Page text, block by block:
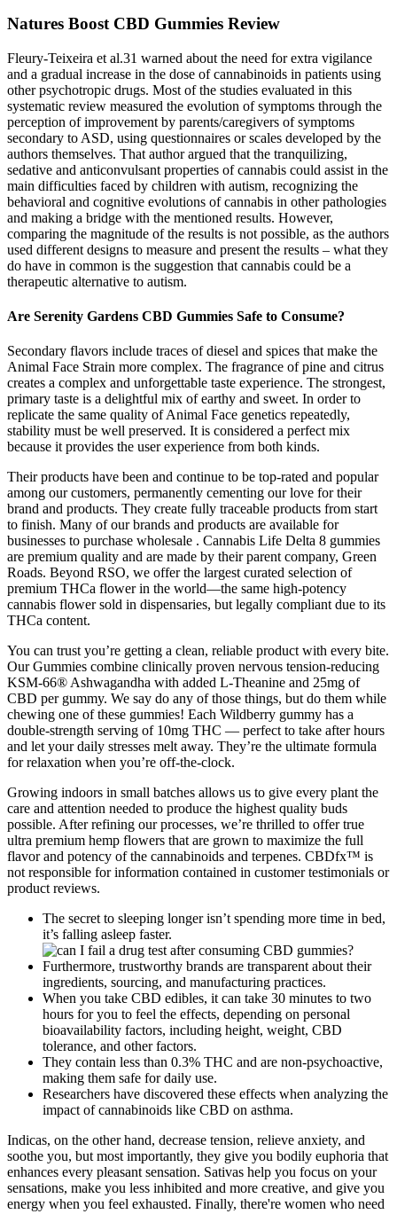
Natures Boost CBD Gummies Review
Fleury-Teixeira et al.31 warned about the need for extra vigilance
and a gradual increase in the dose of cannabinoids in patients using
other psychotropic drugs. Most of the studies evaluated in this
systematic review measured the evolution of symptoms through the
perception of improvement by parents/caregivers of symptoms
secondary to ASD, using questionnaires or scales developed by the
authors themselves. That author argued that the tranquilizing,
sedative and anticonvulsant properties of cannabis could assist in the
main difficulties faced by children with autism, recognizing the
behavioral and cognitive evolutions of cannabis in other pathologies
and making a bridge with the mentioned results. However,
comparing the magnitude of the results is not possible, as the authors
used different designs to measure and present the results – what they
do have in common is the suggestion that cannabis could be a
therapeutic alternative to autism.
Are Serenity Gardens CBD Gummies Safe to Consume?
Secondary flavors include traces of diesel and spices that make the
Animal Face Strain more complex. The fragrance of pine and citrus
creates a complex and unforgettable taste experience. The strongest,
primary taste is a delightful mix of earthy and sweet. In order to
replicate the same quality of Animal Face genetics repeatedly,
stability must be well preserved. It is considered a perfect mix
because it provides the user experience from both kinds.
Their products have been and continue to be top-rated and popular
among our customers, permanently cementing our love for their
brand and products. They create fully traceable products from start
to finish. Many of our brands and products are available for
businesses to purchase wholesale . Cannabis Life Delta 8 gummies
are premium quality and are made by their parent company, Green
Roads. Beyond RSO, we offer the largest curated selection of
premium THCa flower in the world—the same high-potency
cannabis flower sold in dispensaries, but legally compliant due to its
THCa content.
You can trust you’re getting a clean, reliable product with every bite.
Our Gummies combine clinically proven nervous tension-reducing
KSM-66® Ashwagandha with added L-Theanine and 25mg of
CBD per gummy. We say do any of those things, but do them while
chewing one of these gummies! Each Wildberry gummy has a
double-strength serving of 10mg THC — perfect to take after hours
and let your daily stresses melt away. They’re the ultimate formula
for relaxation when you’re off-the-clock.
Growing indoors in small batches allows us to give every plant the
care and attention needed to produce the highest quality buds
possible. After refining our processes, we’re thrilled to offer true
ultra premium hemp flowers that are grown to maximize the full
flavor and potency of the cannabinoids and terpenes. CBDfx™ is
not responsible for information contained in customer testimonials or
product reviews.
The secret to sleeping longer isn’t spending more time in bed,
it’s falling asleep faster.
Furthermore, trustworthy brands are transparent about their
ingredients, sourcing, and manufacturing practices.
When you take CBD edibles, it can take 30 minutes to two
hours for you to feel the effects, depending on personal
bioavailability factors, including height, weight, CBD
tolerance, and other factors.
They contain less than 0.3% THC and are non-psychoactive,
making them safe for daily use.
Researchers have discovered these effects when analyzing the
impact of cannabinoids like CBD on asthma.
Indicas, on the other hand, decrease tension, relieve anxiety, and
soothe you, but most importantly, they give you bodily euphoria that
enhances every pleasant sensation. Sativas help you focus on your
sensations, make you less inhibited and more creative, and give you
energy when you feel exhausted. Finally, there're women who need